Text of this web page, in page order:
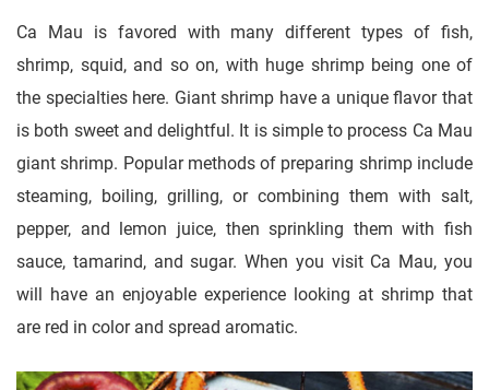
Ca Mau is favored with many different types of fish,
shrimp, squid, and so on, with huge shrimp being one of
the specialties here. Giant shrimp have a unique flavor that
is both sweet and delightful. It is simple to process Ca Mau
giant shrimp. Popular methods of preparing shrimp include
steaming, boiling, grilling, or combining them with salt,
pepper, and lemon juice, then sprinkling them with fish
sauce, tamarind, and sugar. When you visit Ca Mau, you
will have an enjoyable experience looking at shrimp that
are red in color and spread aromatic.